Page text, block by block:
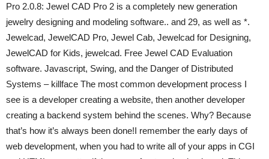
Pro 2.0.8: Jewel CAD Pro 2 is a completely new generation
jewelry designing and modeling software.. and 29, as well as *.
Jewelcad, JewelCAD Pro, Jewel Cab, Jewelcad for Designing,
JewelCAD for Kids, jewelcad. Free Jewel CAD Evaluation
software. Javascript, Swing, and the Danger of Distributed
Systems – killface The most common development process I
see is a developer creating a website, then another developer
creating a backend system behind the scenes. Why? Because
that’s how it’s always been done!I remember the early days of
web development, when you had to write all of your apps in CGI